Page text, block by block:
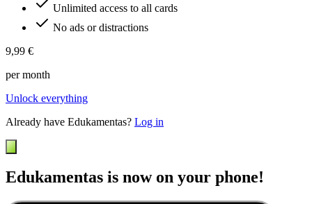
Unlimited access to all cards
No ads or distractions
9,99 €
per month
Unlock everything
Already have Edukamentas? Log in
Edukamentas is now on your phone!